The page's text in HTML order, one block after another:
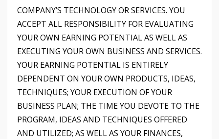
COMPANY’S TECHNOLOGY OR SERVICES. YOU
ACCEPT ALL RESPONSIBILITY FOR EVALUATING
YOUR OWN EARNING POTENTIAL AS WELL AS
EXECUTING YOUR OWN BUSINESS AND SERVICES.
YOUR EARNING POTENTIAL IS ENTIRELY
DEPENDENT ON YOUR OWN PRODUCTS, IDEAS,
TECHNIQUES; YOUR EXECUTION OF YOUR
BUSINESS PLAN; THE TIME YOU DEVOTE TO THE
PROGRAM, IDEAS AND TECHNIQUES OFFERED
AND UTILIZED; AS WELL AS YOUR FINANCES,